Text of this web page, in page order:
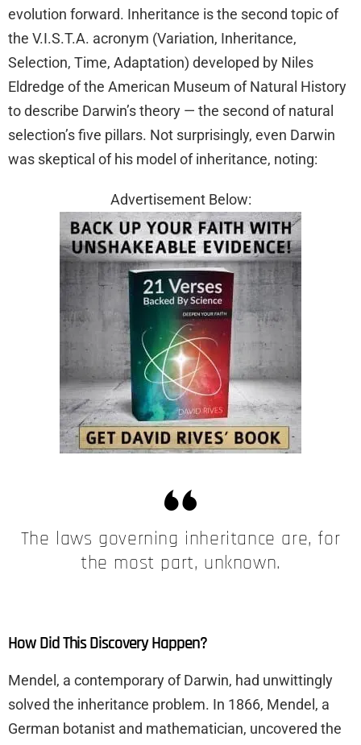
evolution forward. Inheritance is the second topic of
the V.I.S.T.A. acronym (Variation, Inheritance,
Selection, Time, Adaptation) developed by Niles
Eldredge of the American Museum of Natural History
to describe Darwin’s theory — the second of natural
selection’s five pillars. Not surprisingly, even Darwin
was skeptical of his model of inheritance, noting:
Advertisement Below:
The laws governing inheritance are, for
the most part, unknown.
How Did This Discovery Happen?
Mendel, a contemporary of Darwin, had unwittingly
solved the inheritance problem. In 1866, Mendel, a
German botanist and mathematician, uncovered the